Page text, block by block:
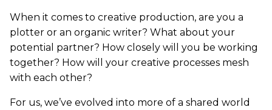
When it comes to creative production, are you a
plotter or an organic writer? What about your
potential partner? How closely will you be working
together? How will your creative processes mesh
with each other?
For us, we’ve evolved into more of a shared world